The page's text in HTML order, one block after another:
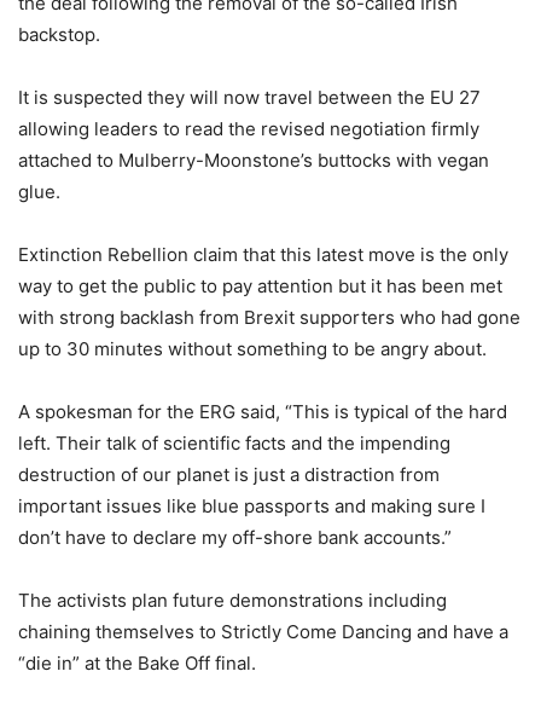
backstop.
It is suspected they will now travel between the EU 27
allowing leaders to read the revised negotiation firmly
attached to Mulberry-Moonstone’s buttocks with vegan
glue.
Extinction Rebellion claim that this latest move is the only
way to get the public to pay attention but it has been met
with strong backlash from Brexit supporters who had gone
up to 30 minutes without something to be angry about.
A spokesman for the ERG said, “This is typical of the hard
left. Their talk of scientific facts and the impending
destruction of our planet is just a distraction from
important issues like blue passports and making sure I
don’t have to declare my off-shore bank accounts.”
The activists plan future demonstrations including
chaining themselves to Strictly Come Dancing and have a
“die in” at the Bake Off final.